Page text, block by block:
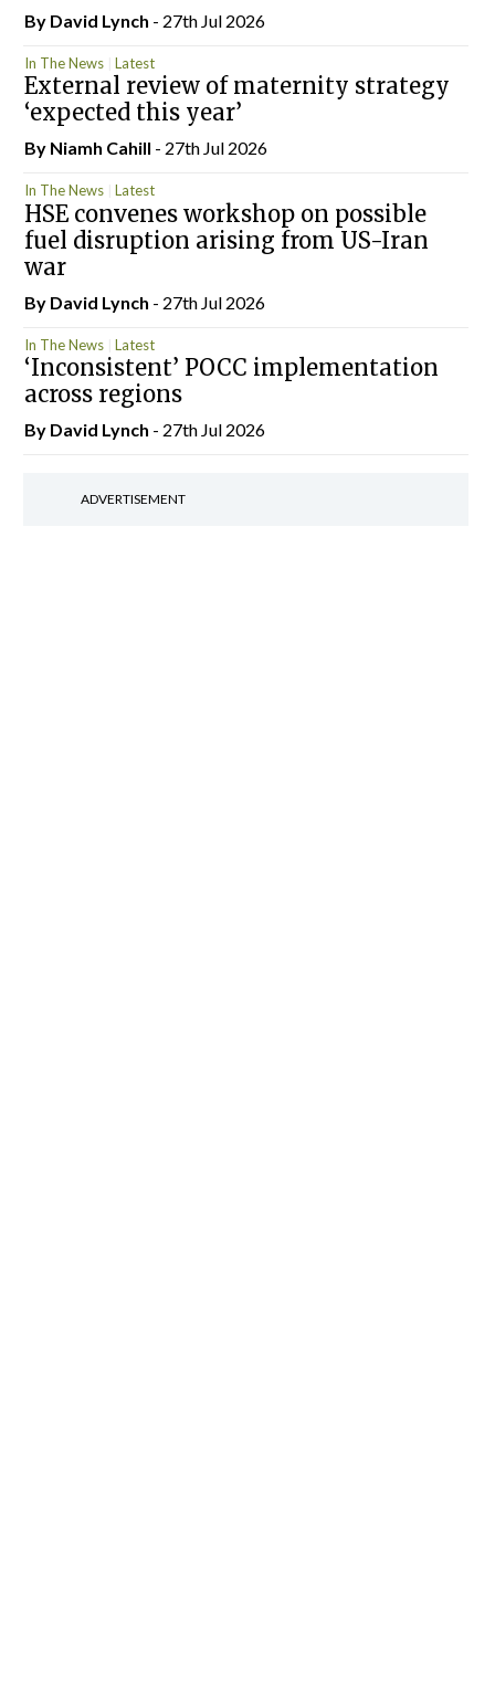
By David Lynch - 27th Jul 2026
In The News Latest
External review of maternity strategy
‘expected this year’
By Niamh Cahill - 27th Jul 2026
In The News Latest
HSE convenes workshop on possible
fuel disruption arising from US-Iran
war
By David Lynch - 27th Jul 2026
In The News Latest
‘Inconsistent’ POCC implementation
across regions
By David Lynch - 27th Jul 2026
ADVERTISEMENT